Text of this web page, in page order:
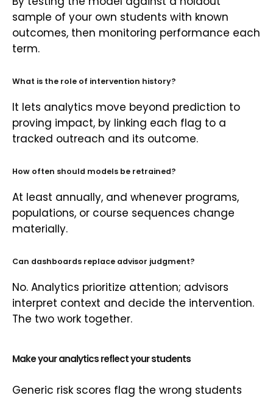
sample of your own students with known
outcomes, then monitoring performance each
term.
What is the role of intervention history?
It lets analytics move beyond prediction to
proving impact, by linking each flag to a
tracked outreach and its outcome.
How often should models be retrained?
At least annually, and whenever programs,
populations, or course sequences change
materially.
Can dashboards replace advisor judgment?
No. Analytics prioritize attention; advisors
interpret context and decide the intervention.
The two work together.
Make your analytics reflect your students
Generic risk scores flag the wrong students